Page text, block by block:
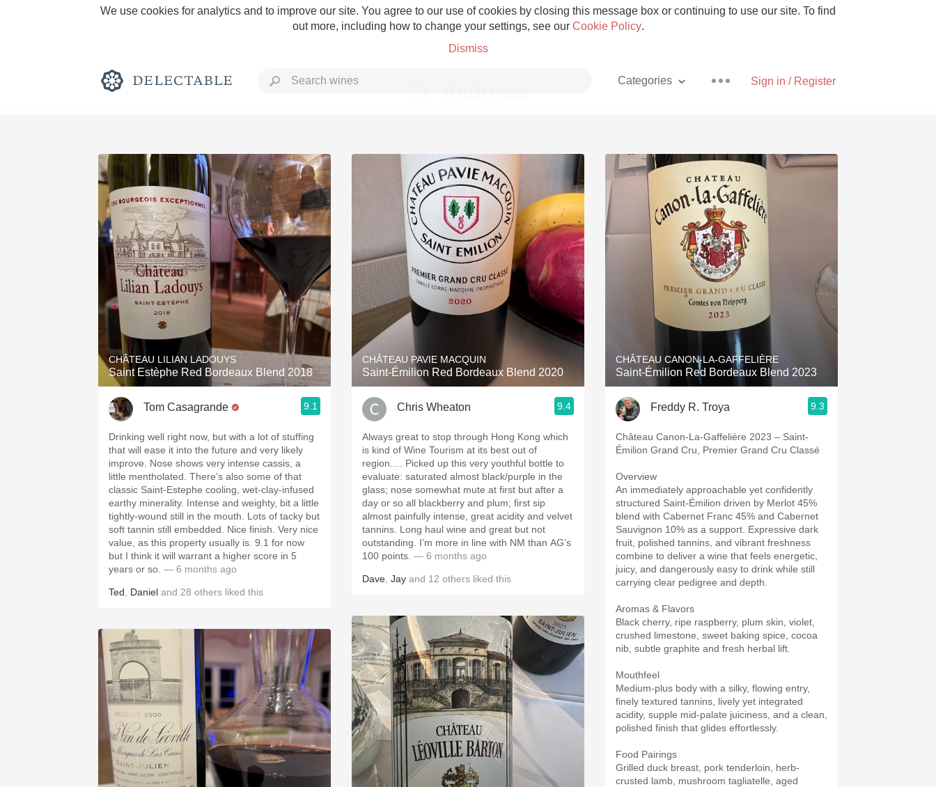
We use cookies for analytics and to improve our site. You agree to our use of cookies by closing this message box or continuing to use our site. To find
out more, including how to change your settings, see our Cookie Policy.
Dismiss
Sign in / Register
Categories
Rich and Bold Grower Champagne Pizza
Classic Napa Etna Rosso With Goat Cheese
Tawny Port Skin Contact Unicorn
1982 Bordeaux Hops
Oaky Sour Beer
QPR Oregon Pinot
Buttery Coravin Mezcal
CHÂTEAU LILIAN LADOUYS
Saint Estèphe Red Bordeaux Blend 2018
Tom Casagrande 9.1
Drinking well right now, but with a lot of stuffing
that will ease it into the future and very likely
improve. Nose shows very intense cassis, a
little mentholated. There’s also some of that
classic Saint-Estephe cooling, wet-clay-infused
earthy minerality. Intense and weighty, bit a little
tightly-wound still in the mouth. Lots of tacky but
soft tannin still embedded. Nice finish. Very nice
value, as this property usually is. 9.1 for now
but I think it will warrant a higher score in 5
years or so. — 6 months ago
Ted Daniel and 28 others liked this
CHÂTEAU PAVIE MACQUIN
Saint-Émilion Red Bordeaux Blend 2020
Chris Wheaton 9.4
Always great to stop through Hong Kong which
is kind of Wine Tourism at its best out of
region…. Picked up this very youthful bottle to
evaluate: saturated almost black/purple in the
glass; nose somewhat mute at first but after a
day or so all blackberry and plum; first sip
almost painfully intense, great acidity and velvet
tannins. Long haul wine and great but not
outstanding. I’m more in line with NM than AG’s
100 points. — 6 months ago
Dave Jay and 12 others liked this
CHÂTEAU CANON-LA-GAFFELIÈRE
Saint-Émilion Red Bordeaux Blend 2023
Freddy R. Troya 9.3
Château Canon-La-Gaffelière 2023 – Saint-
Émilion Grand Cru, Premier Grand Cru Classé
Overview
An immediately approachable yet confidently
structured Saint-Émilion driven by Merlot 45%
blend with Cabernet Franc 45% and Cabernet
Sauvignon 10% as a support. Expressive dark
fruit, polished tannins, and vibrant freshness
combine to deliver a wine that feels energetic,
juicy, and dangerously easy to drink while still
carrying clear pedigree and depth.
Aromas & Flavors
Black cherry, ripe raspberry, plum skin, violet,
crushed limestone, sweet baking spice, cocoa
nib, subtle graphite and fresh herbal lift.
Mouthfeel
Medium-plus body with a silky, flowing entry,
finely textured tannins, lively yet integrated
acidity, supple mid-palate juiciness, and a clean,
polished finish that glides effortlessly.
Food Pairings
Grilled duck breast, pork tenderloin, herb-
crusted lamb, mushroom tagliatelle, aged